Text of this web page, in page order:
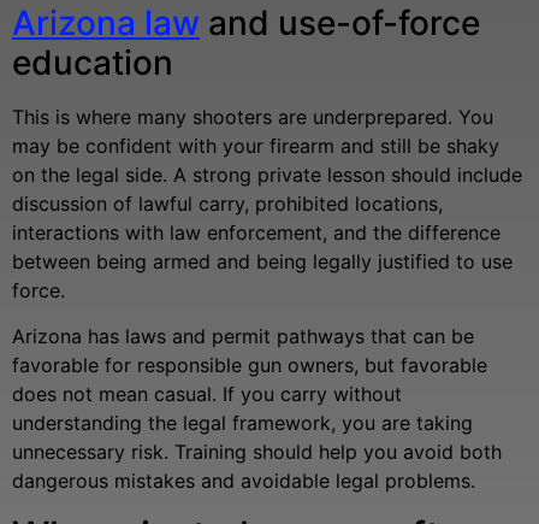
Arizona law and use-of-force
education
This is where many shooters are underprepared. You
may be confident with your firearm and still be shaky
on the legal side. A strong private lesson should include
discussion of lawful carry, prohibited locations,
interactions with law enforcement, and the difference
between being armed and being legally justified to use
force.
Arizona has laws and permit pathways that can be
favorable for responsible gun owners, but favorable
does not mean casual. If you carry without
understanding the legal framework, you are taking
unnecessary risk. Training should help you avoid both
dangerous mistakes and avoidable legal problems.